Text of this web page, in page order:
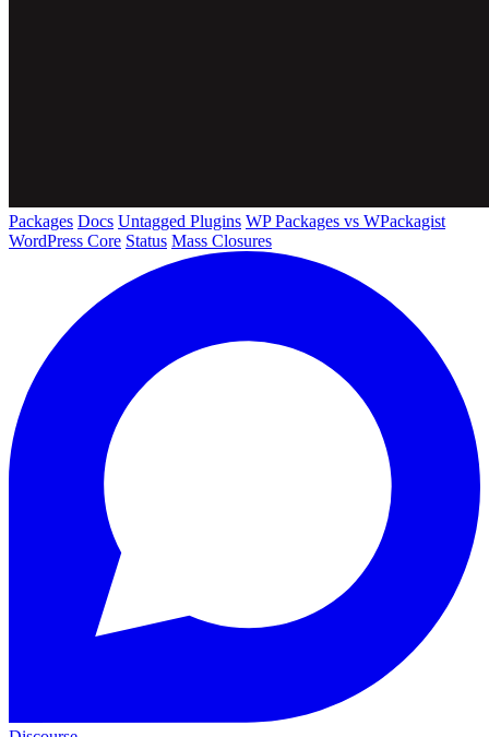
Packages Docs Untagged Plugins WP Packages vs WPackagist
WordPress Core Status Mass Closures